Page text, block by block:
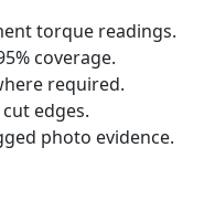
torque readings.
coverage.
required.
edges.
photo evidence.